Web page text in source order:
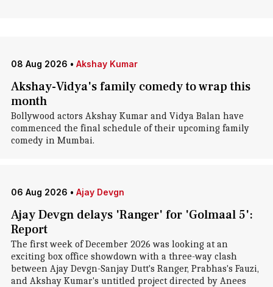
08 Aug 2026 • Akshay Kumar
Akshay-Vidya's family comedy to wrap this
month
Bollywood actors Akshay Kumar and Vidya Balan have
commenced the final schedule of their upcoming family
comedy in Mumbai.
06 Aug 2026 • Ajay Devgn
Ajay Devgn delays 'Ranger' for 'Golmaal 5':
Report
The first week of December 2026 was looking at an
exciting box office showdown with a three-way clash
between Ajay Devgn-Sanjay Dutt's Ranger, Prabhas's Fauzi,
and Akshay Kumar's untitled project directed by Anees